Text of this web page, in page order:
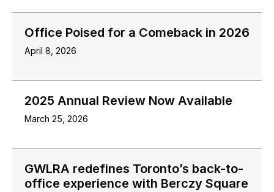
Office Poised for a Comeback in 2026
April 8, 2026
2025 Annual Review Now Available
March 25, 2026
GWLRA redefines Toronto’s back-to-
office experience with Berczy Square